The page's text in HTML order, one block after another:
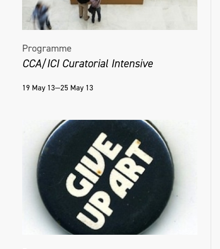
Programme
CCA/ICI Curatorial Intensive
19 May 13—25 May 13